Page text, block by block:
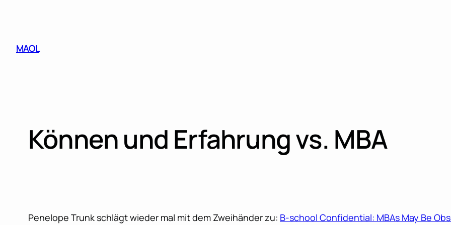
MAOL
Können und Erfahrung vs. MBA
Penelope Trunk schlägt wieder mal mit dem Zweihänder zu: B-school Confidential: MBAs May Be